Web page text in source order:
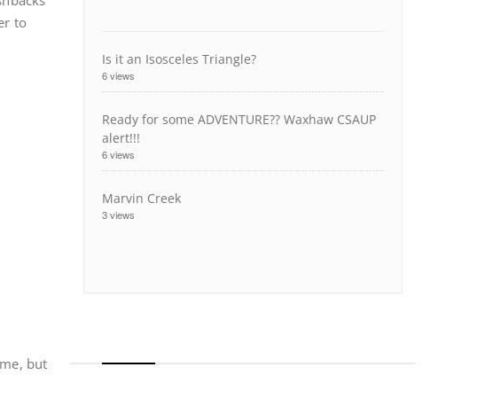
to
but
Is it an Isosceles Triangle?
6 views
Ready for some ADVENTURE?? Waxhaw CSAUP
alert!!!
6 views
Marvin Creek
3 views